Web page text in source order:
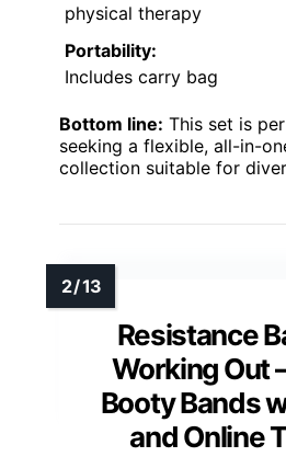
physical therapy
Portability:
Includes carry bag
Bottom line: This set is
seeking a flexible, all-in-
collection suitable for
Resistance
Working Out
Booty Bands
and Online